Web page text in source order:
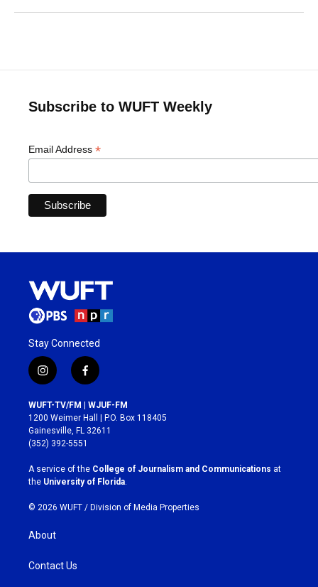
Subscribe to WUFT Weekly
Email Address *
Stay Connected
i
n
s
t
a
g
r
a
m
f
a
c
e
b
o
k
WUFT-TV/FM | WJUF-FM
1200 Weimer Hall | P.O. Box 118405
Gainesville, FL 32611
(352) 392-5551
A service of the College of Journalism and Communications at
the University of Florida.
© 2026 WUFT / Division of Media Properties
About
Contact Us